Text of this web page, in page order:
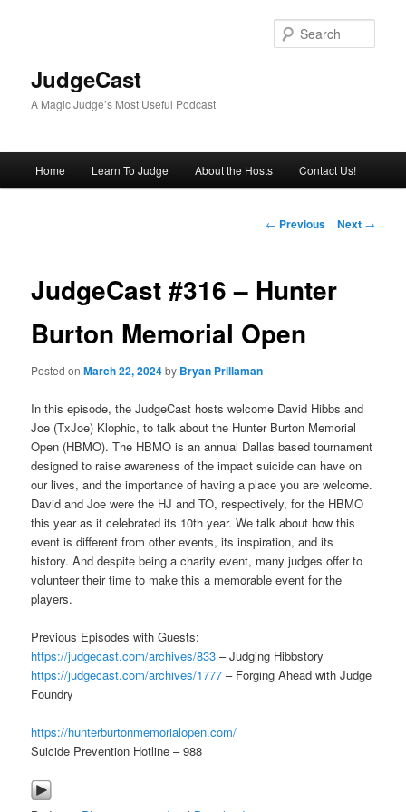
JudgeCast
A Magic Judge’s Most Useful Podcast
Home Learn To Judge About the Hosts Contact Us!
Post
← Previous Next →
JudgeCast #316 – Hunter
Burton Memorial Open
Posted onMarch 22, 2024by Bryan Prillaman
In this episode, the JudgeCast hosts welcome David Hibbs and
Joe (TxJoe) Klophic, to talk about the Hunter Burton Memorial
Open (HBMO). The HBMO is an annual Dallas based tournament
designed to raise awareness of the impact suicide can have on
our lives, and the importance of having a place you are welcome.
David and Joe were the HJ and TO, respectively, for the HBMO
this year as it celebrated its 10th year. We talk about how this
event is different from other events, its inspiration, and its
history. And despite being a charity event, many judges offer to
volunteer their time to make this a memorable event for the
players.
Previous Episodes with Guests:
https://judgecast.com/archives/833 – Judging Hibbstory
https://judgecast.com/archives/1777 – Forging Ahead with Judge
Foundry
https://hunterburtonmemorialopen.com/
Suicide Prevention Hotline – 988